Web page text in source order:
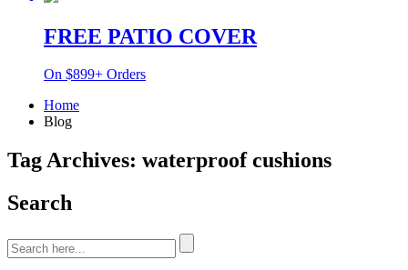
FREE PATIO COVER
On $899+ Orders
Home
Blog
Tag Archives: waterproof cushions
Search